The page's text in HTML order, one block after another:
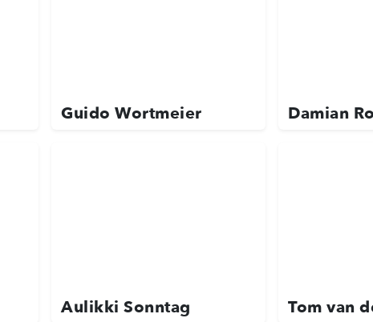
Guido Wortmeier Damian
Aulikki Sonntag Tom van